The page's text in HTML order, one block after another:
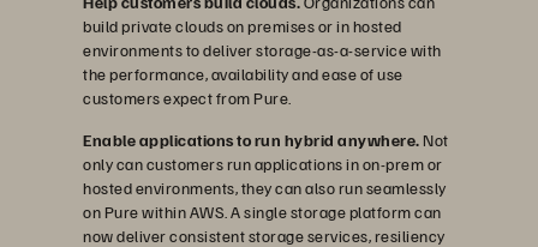
build private clouds on premises or in hosted
environments to deliver storage-as-a-service with
the performance, availability and ease of use
customers expect from Pure.
Enable applications to run hybrid anywhere. Not
only can customers run applications in on-prem or
hosted environments, they can also run seamlessly
on Pure within AWS. A single storage platform can
now deliver consistent storage services, resiliency